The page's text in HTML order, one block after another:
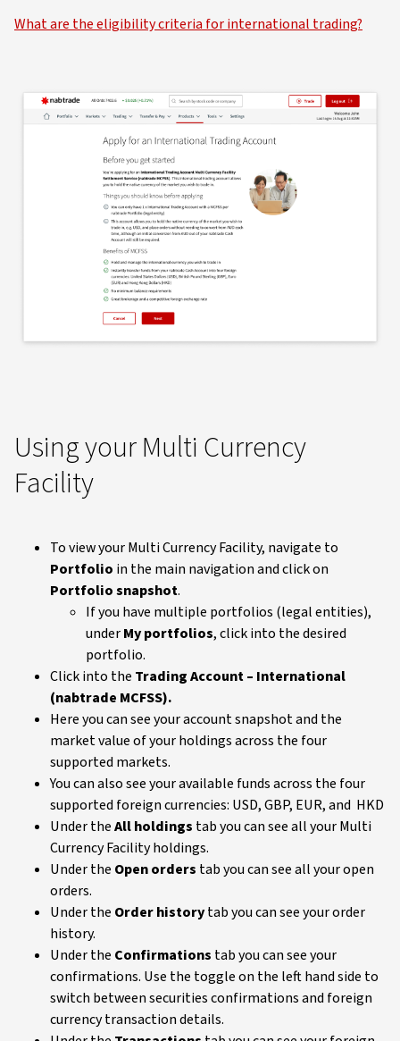
What are the eligibility criteria for international trading?
Using your Multi Currency
Facility
To view your Multi Currency Facility, navigate to
Portfolio in the main navigation and click on
Portfolio snapshot.
If you have multiple portfolios (legal entities),
underMy portfolios, click into the desired
portfolio.
Click into the Trading Account – International
(nabtrade MCFSS).
Here you can see your account snapshot and the
market value of your holdings across the four
supported markets.
You can also see your available funds across the four
supported foreign currencies: USD, GBP, EUR, and HKD
Under theAll holdings tab you can see all your Multi
Currency Facility holdings.
Under the Open orders tab you can see all your open
orders.
Under the Order historytab you can see your order
history.
Under the Confirmations tab you can see your
confirmations. Use the toggle on the left hand side to
switch between securities confirmations and foreign
currency transaction details.